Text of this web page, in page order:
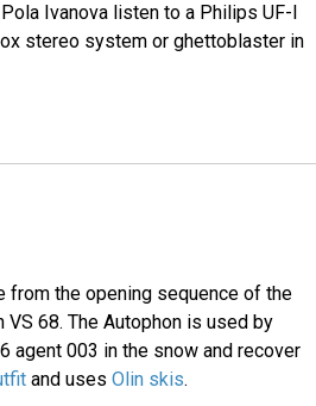
Ivanova listen to a Philips UF-I
stereo system or ghettoblaster in
from the opening sequence of the
VS 68. The Autophon is used by
agent 003 in the snow and recover
and usesOlin skis.